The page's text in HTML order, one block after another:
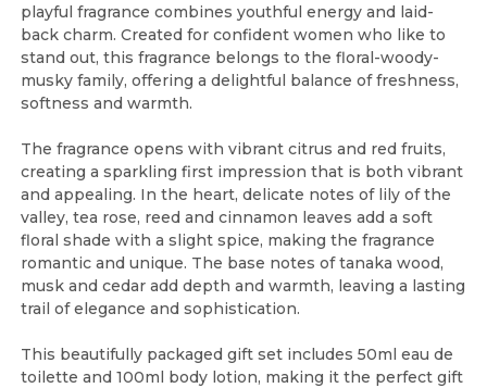
playful fragrance combines youthful energy and laid-
back charm. Created for confident women who like to
stand out, this fragrance belongs to the floral-woody-
musky family, offering a delightful balance of freshness,
softness and warmth.
The fragrance opens with vibrant citrus and red fruits,
creating a sparkling first impression that is both vibrant
and appealing. In the heart, delicate notes of lily of the
valley, tea rose, reed and cinnamon leaves add a soft
floral shade with a slight spice, making the fragrance
romantic and unique. The base notes of tanaka wood,
musk and cedar add depth and warmth, leaving a lasting
trail of elegance and sophistication.
This beautifully packaged gift set includes 50ml eau de
toilette and 100ml body lotion, making it the perfect gift